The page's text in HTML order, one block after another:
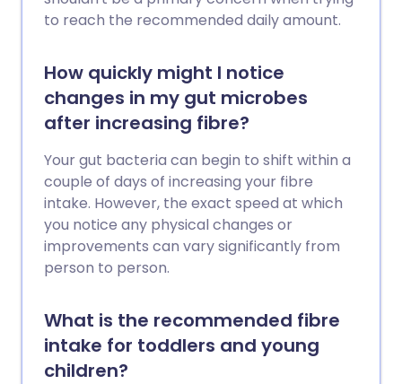
to reach the recommended daily amount.
How quickly might I notice
changes in my gut microbes
after increasing fibre?
Your gut bacteria can begin to shift within a
couple of days of increasing your fibre
intake. However, the exact speed at which
you notice any physical changes or
improvements can vary significantly from
person to person.
What is the recommended fibre
intake for toddlers and young
children?